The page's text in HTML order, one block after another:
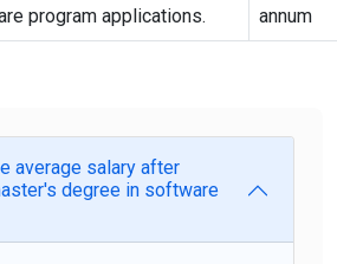
program applications.
annum
average salary after
degree in software